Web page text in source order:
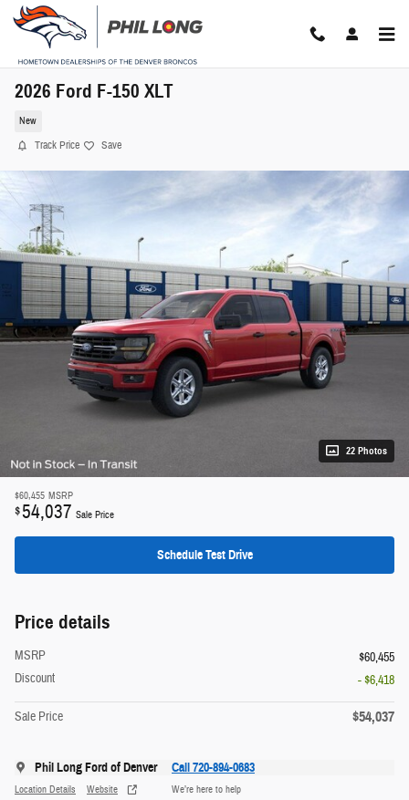
Skip to main content
2026 Ford F-150 XLT
New
Track Price Save
22 Photos
$60,455 MSRP
$54,037 Sale Price
Schedule Test Drive
Price details
MSRP
$60,455
Discount
- $6,418
Sale Price $54,037
Phil Long Ford of Denver
Location Details Website
Call 720-894-0683
We’re here to help